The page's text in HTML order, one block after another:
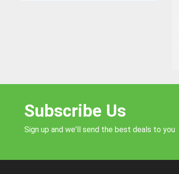
Subscribe Us
Sign up and we'll send the best deals to you